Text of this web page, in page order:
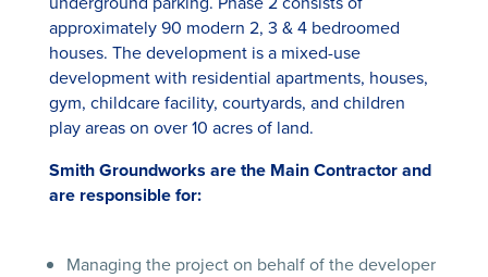
approximately 90 modern 2, 3 & 4 bedroomed
houses. The development is a mixed-use
development with residential apartments, houses,
gym, childcare facility, courtyards, and children
play areas on over 10 acres of land.
Smith Groundworks are the Main Contractor and
are responsible for:
Managing the project on behalf of the developer